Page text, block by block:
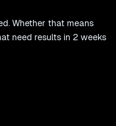
Whether that means
need results in 2 weeks